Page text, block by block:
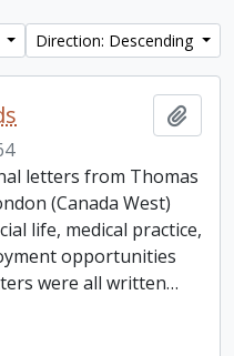
Direction: Descending
letters from Thomas
(Canada West)
life, medical practice,
opportunities
were all written…